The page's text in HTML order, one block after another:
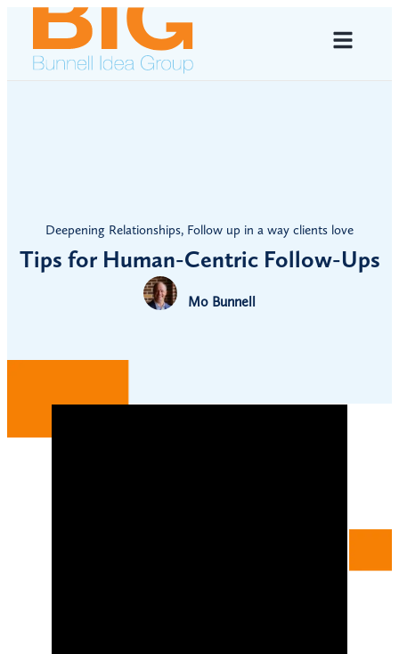
Deepening Relationships, Follow up in a way clients love
Tips for Human-Centric Follow-Ups
Mo Bunnell